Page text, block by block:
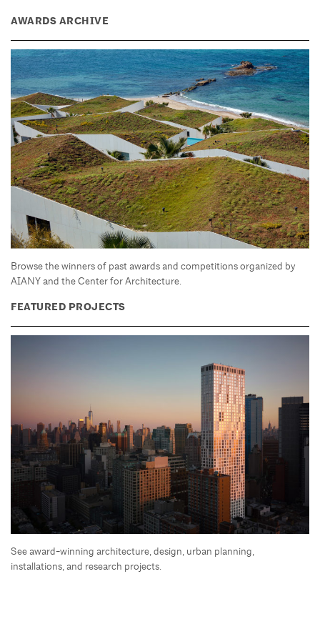
AWARDS ARCHIVE
Browse the winners of past awards and competitions organized by
AIANY and the Center for Architecture.
FEATURED PROJECTS
See award-winning architecture, design, urban planning,
installations, and research projects.